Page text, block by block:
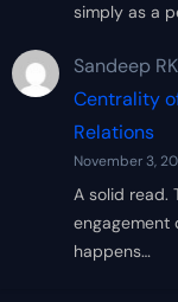
simply as a
Sandeep RK
Centrality
Relations
November 3,
A solid read.
engagement
happens…